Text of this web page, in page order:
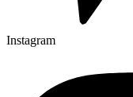
Instagram